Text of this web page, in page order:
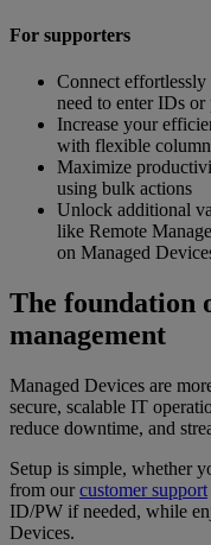
For supporters
Connect effortlessly
need to enter IDs or
Increase your
with flexible
Maximize
using bulk actions
Unlock additional
like Remote
on Managed
The foundation
management
Managed Devices are
secure, scalable IT
reduce downtime, and
Setup is simple, whether
from ourcustomer support
ID/PW if needed, while
Devices.